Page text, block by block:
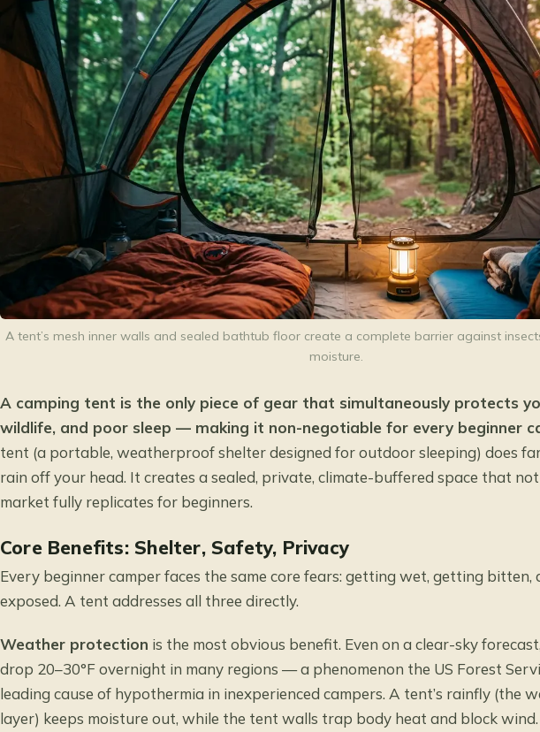
A tent’s mesh inner walls and sealed bathtub floor create a complete barrier against
moisture.
A camping tent is the only piece of gear that simultaneously protects
wildlife, and poor sleep — making it non-negotiable for every beginner
tent (a portable, weatherproof shelter designed for outdoor sleeping) does
rain off your head. It creates a sealed, private, climate-buffered space that
market fully replicates for beginners.
Core Benefits: Shelter, Safety, Privacy
Every beginner camper faces the same core fears: getting wet, getting bitten,
exposed. A tent addresses all three directly.
Weather protection is the most obvious benefit. Even on a clear-sky
drop 20–30°F overnight in many regions — a phenomenon the US Forest
leading cause of hypothermia in inexperienced campers. A tent’s rainfly (the
layer) keeps moisture out, while the tent walls trap body heat and block